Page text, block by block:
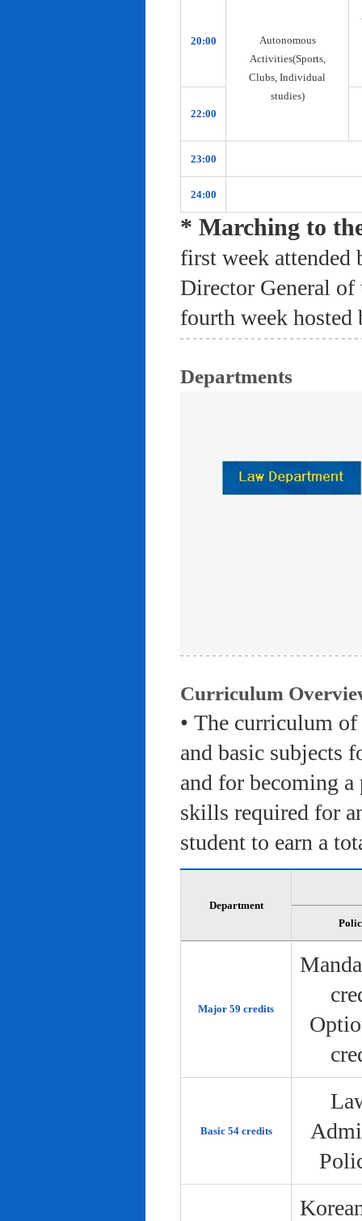
20:00
Autonomous
Activities(Sports,
Clubs, Individual
studies)
22:00
23:00
24:00
* Marching to
first week attended
Director General of
fourth week
Departments
Curriculum
• The curriculum
and basic subjects
and for becoming
skills required for
student to earn a
Department
Major 59 credits
Basic 54 credits